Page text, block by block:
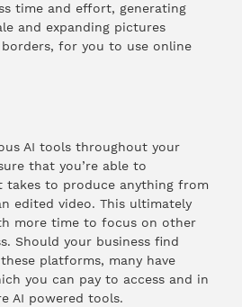
time and effort, generating
and expanding pictures
for you to use online
AI tools throughout your
that you’re able to
takes to produce anything from
edited video. This ultimately
more time to focus on other
Should your business find
platforms, many have
you can pay to access and in
AI powered tools.